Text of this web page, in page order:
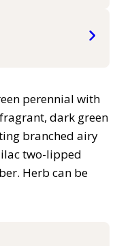
perennial with
dark green
branched airy
two-lipped
Herb can be